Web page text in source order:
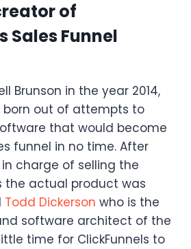
of
Sales Funnel
Brunson in the year 2014,
born out of attempts to
that would become
funnel in no time. After
in charge of selling the
the actual product was
Todd Dickerson who is the
software architect of the
time for ClickFunnels to